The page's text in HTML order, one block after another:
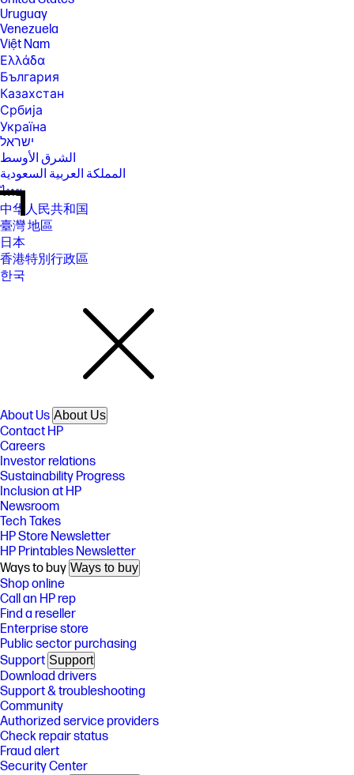
Uruguay
Venezuela
Việt Nam
Ελλάδα
България
Казахстан
Србија
Україна
ישראל
الشرق الأوسط
المملكة العربية السعودية
ไทย
中华人民共和国
臺灣 地區
日本
香港特別行政區
한국
About Us About Us
Contact HP
Careers
Investor relations
Sustainability Progress
Inclusion at HP
Newsroom
Tech Takes
HP Store Newsletter
HP Printables Newsletter
Ways to buy Ways to buy
Shop online
Call an HP rep
Find a reseller
Enterprise store
Public sector purchasing
Support Support
Download drivers
Support & troubleshooting
Community
Authorized service providers
Check repair status
Fraud alert
Security Center